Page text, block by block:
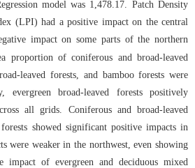
model was 1,478.17. Patch Density
(LPI) had a positive impact on the central
impact on some parts of the northern
proportion of coniferous and broad-leaved
leaved forests, and bamboo forests were
evergreen broad-leaved forests positively
all grids. Coniferous and broad-leaved
showed significant positive impacts in
were weaker in the northwest, even showing
impact of evergreen and deciduous mixed